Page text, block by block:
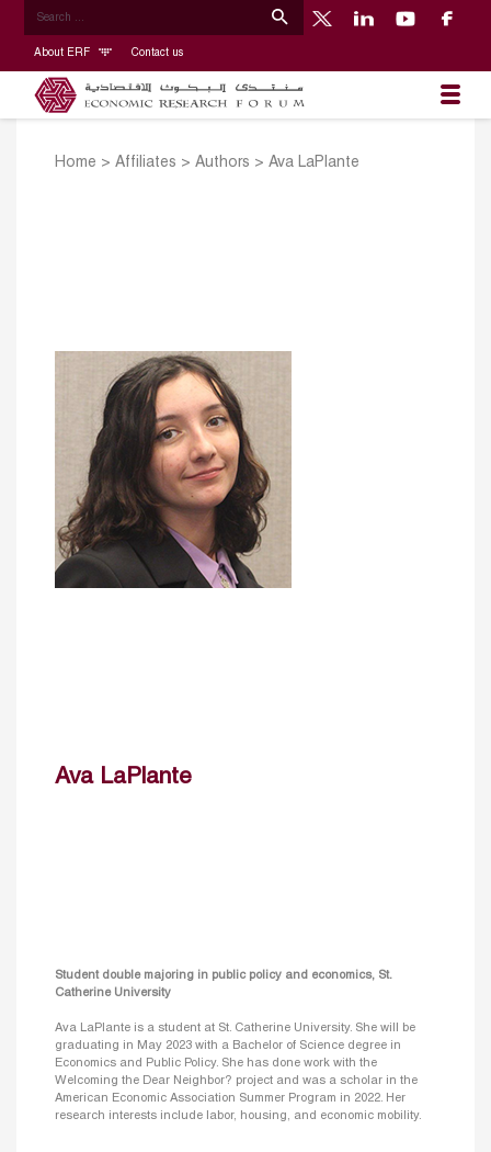
About ERF Contact us
Home > Affiliates > Authors > Ava LaPlante
Ava LaPlante
Student double majoring in public policy and economics, St.
Catherine University
Ava LaPlante is a student at St. Catherine University. She will be
graduating in May 2023 with a Bachelor of Science degree in
Economics and Public Policy. She has done work with the
Welcoming the Dear Neighbor? project and was a scholar in the
American Economic Association Summer Program in 2022. Her
research interests include labor, housing, and economic mobility.